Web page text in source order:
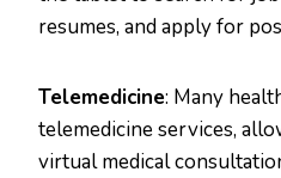
resumes, and apply for
Telemedicine: Many
telemedicine services,
virtual medical